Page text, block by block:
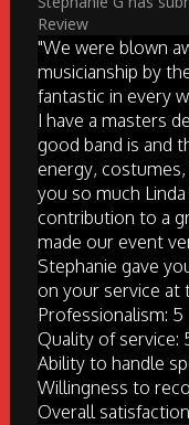
Review
"We were blown
musicianship by
fantastic in every
I have a masters
good band is and
energy,
you so much
contribution to a
made our event
Stephanie gave
on your service at
Professionalism: 5
Quality of service:
Ability to handle
Willingness to
Overall